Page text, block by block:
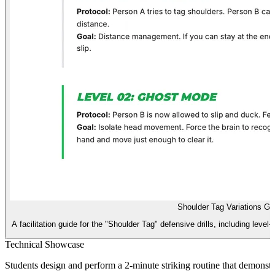
Shoulder Tag Variations
A facilitation guide for the "Shoulder Tag" defensive drills, including
Technical Showcase
Students design and perform a 2-minute striking routine that